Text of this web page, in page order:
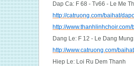
Dap Ca: F 68 - Tv66 - Le Me
http://catruong.com/baihat/
http://
Dang Le: F 12 - Le Dang
http://www.catruong.com/
Hiep Le: Loi Ru Dem Thanh